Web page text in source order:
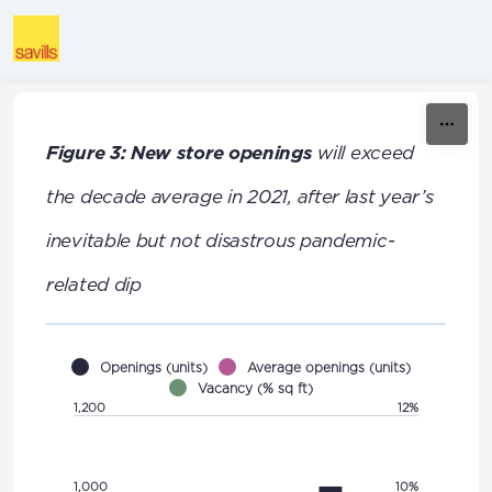
Figure 3: New store openingswill exceed
the decade average in 2021, after last year’s
inevitable but not disastrous pandemic-
related dip
Openings (units)
Average openings (units)
Vacancy (% sq ft)
1,000
1,200
10%
12%